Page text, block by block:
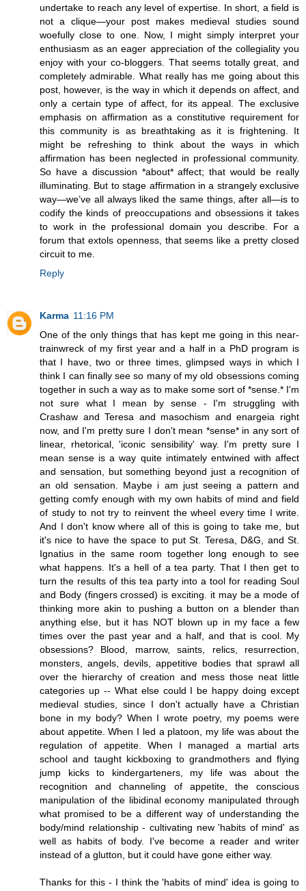
undertake to reach any level of expertise. In short, a field is
not a clique—your post makes medieval studies sound
woefully close to one. Now, I might simply interpret your
enthusiasm as an eager appreciation of the collegiality you
enjoy with your co-bloggers. That seems totally great, and
completely admirable. What really has me going about this
post, however, is the way in which it depends on affect, and
only a certain type of affect, for its appeal. The exclusive
emphasis on affirmation as a constitutive requirement for
this community is as breathtaking as it is frightening. It
might be refreshing to think about the ways in which
affirmation has been neglected in professional community.
So have a discussion *about* affect; that would be really
illuminating. But to stage affirmation in a strangely exclusive
way—we’ve all always liked the same things, after all—is to
codify the kinds of preoccupations and obsessions it takes
to work in the professional domain you describe. For a
forum that extols openness, that seems like a pretty closed
circuit to me.
Reply
Karma 11:16 PM
One of the only things that has kept me going in this near-
trainwreck of my first year and a half in a PhD program is
that I have, two or three times, glimpsed ways in which I
think I can finally see so many of my old obsessions coming
together in such a way as to make some sort of *sense.* I'm
not sure what I mean by sense - I'm struggling with
Crashaw and Teresa and masochism and enargeia right
now, and I'm pretty sure I don't mean *sense* in any sort of
linear, rhetorical, 'iconic sensibility' way. I'm pretty sure I
mean sense is a way quite intimately entwined with affect
and sensation, but something beyond just a recognition of
an old sensation. Maybe i am just seeing a pattern and
getting comfy enough with my own habits of mind and field
of study to not try to reinvent the wheel every time I write.
And I don't know where all of this is going to take me, but
it's nice to have the space to put St. Teresa, D&G, and St.
Ignatius in the same room together long enough to see
what happens. It's a hell of a tea party. That I then get to
turn the results of this tea party into a tool for reading Soul
and Body (fingers crossed) is exciting. it may be a mode of
thinking more akin to pushing a button on a blender than
anything else, but it has NOT blown up in my face a few
times over the past year and a half, and that is cool. My
obsessions? Blood, marrow, saints, relics, resurrection,
monsters, angels, devils, appetitive bodies that sprawl all
over the hierarchy of creation and mess those neat little
categories up -- What else could I be happy doing except
medieval studies, since I don't actually have a Christian
bone in my body? When I wrote poetry, my poems were
about appetite. When I led a platoon, my life was about the
regulation of appetite. When I managed a martial arts
school and taught kickboxing to grandmothers and flying
jump kicks to kindergarteners, my life was about the
recognition and channeling of appetite, the conscious
manipulation of the libidinal economy manipulated through
what promised to be a different way of understanding the
body/mind relationship - cultivating new 'habits of mind' as
well as habits of body. I've become a reader and writer
instead of a glutton, but it could have gone either way.
Thanks for this - I think the 'habits of mind' idea is going to